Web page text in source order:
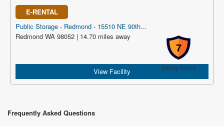
E-RENTAL
Public Storage - Redmond - 15510 NE 90th...
7
Safety Score
Redmond WA 98052 | 14.70 miles away
View Facility
Frequently Asked Questions